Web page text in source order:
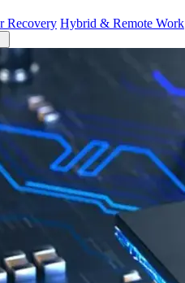
Recovery Hybrid & Remote Work